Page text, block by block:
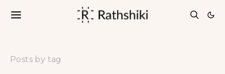
Posts by tag